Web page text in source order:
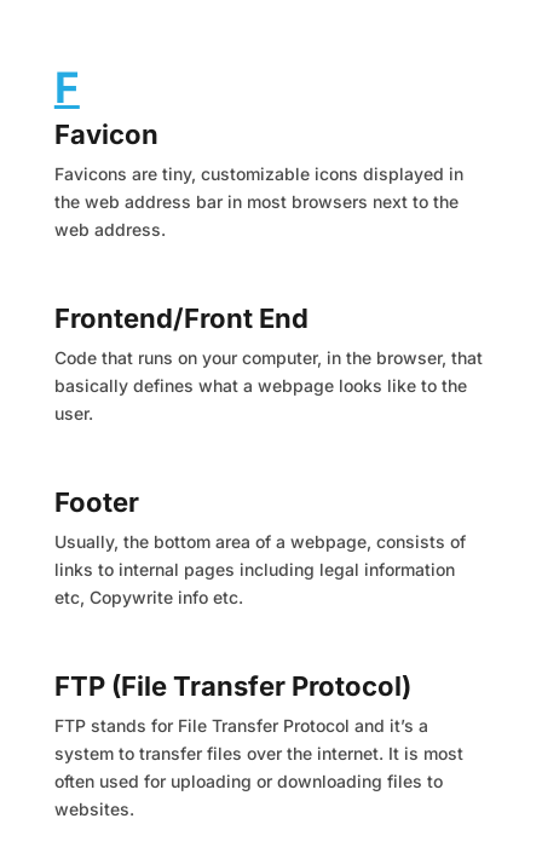
F
Favicon
Favicons are tiny, customizable icons displayed in
the web address bar in most browsers next to the
web address.
Frontend/Front End
Code that runs on your computer, in the browser, that
basically defines what a webpage looks like to the
user.
Footer
Usually, the bottom area of a webpage, consists of
links to internal pages including legal information
etc, Copywrite info etc.
FTP (File Transfer Protocol)
FTP stands for File Transfer Protocol and it’s a
system to transfer files over the internet. It is most
often used for uploading or downloading files to
websites.